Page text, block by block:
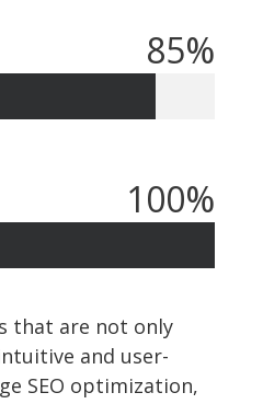
85%
100%
that are not only
and user-
SEO optimization,